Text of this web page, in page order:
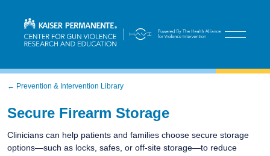
← Prevention & Intervention Library
Secure Firearm Storage​
Clinicians can help patients and families choose secure storage
options—such as locks, safes, or off-site storage—to reduce